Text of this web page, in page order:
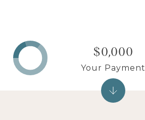
$0,000
Your Payment